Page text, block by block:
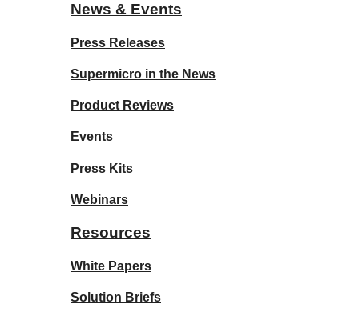
News & Events
Press Releases
Supermicro in the News
Product Reviews
Events
Press Kits
Webinars
Resources
White Papers
Solution Briefs